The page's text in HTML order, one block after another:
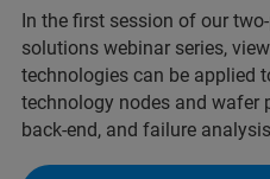
In the first session of our
solutions webinar series,
technologies can be applied
technology nodes and wafer
back-end, and failure